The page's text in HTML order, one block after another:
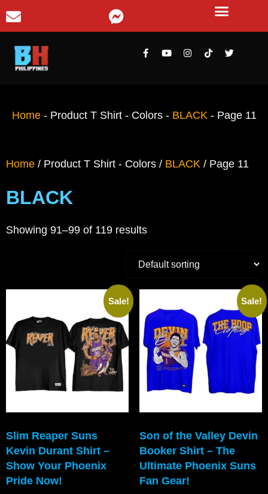
Home- Product T Shirt - Colors- BLACK - Page 11
Home / Product T Shirt - Colors / BLACK / Page 11
BLACK
Showing 91–99 of 119 results
Sale!
Slim Reaper Suns
Kevin Durant Shirt –
Show Your Phoenix
Pride Now!
Sale!
Son of the Valley Devin
Booker Shirt – The
Ultimate Phoenix Suns
Fan Gear!